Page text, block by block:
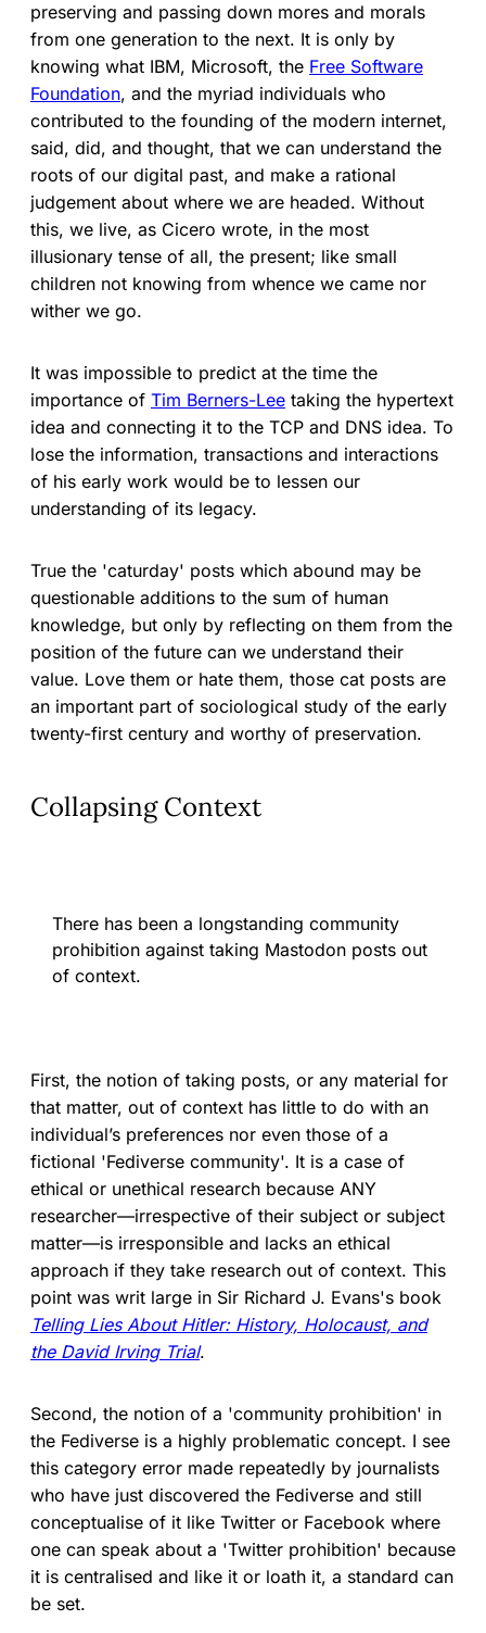
preserving and passing down mores and morals
from one generation to the next. It is only by
knowing what IBM, Microsoft, the Free Software
Foundation, and the myriad individuals who
contributed to the founding of the modern internet,
said, did, and thought, that we can understand the
roots of our digital past, and make a rational
judgement about where we are headed. Without
this, we live, as Cicero wrote, in the most
illusionary tense of all, the present; like small
children not knowing from whence we came nor
wither we go.
It was impossible to predict at the time the
importance of Tim Berners-Lee taking the hypertext
idea and connecting it to the TCP and DNS idea. To
lose the information, transactions and interactions
of his early work would be to lessen our
understanding of its legacy.
True the 'caturday' posts which abound may be
questionable additions to the sum of human
knowledge, but only by reflecting on them from the
position of the future can we understand their
value. Love them or hate them, those cat posts are
an important part of sociological study of the early
twenty-first century and worthy of preservation.
Collapsing Context
There has been a longstanding community
prohibition against taking Mastodon posts out
of context.
First, the notion of taking posts, or any material for
that matter, out of context has little to do with an
individual’s preferences nor even those of a
fictional 'Fediverse community'. It is a case of
ethical or unethical research because ANY
researcher—irrespective of their subject or subject
matter—is irresponsible and lacks an ethical
approach if they take research out of context. This
point was writ large in Sir Richard J. Evans's book
Telling Lies About Hitler: History, Holocaust, and
the David Irving Trial.
Second, the notion of a 'community prohibition' in
the Fediverse is a highly problematic concept. I see
this category error made repeatedly by journalists
who have just discovered the Fediverse and still
conceptualise of it like Twitter or Facebook where
one can speak about a 'Twitter prohibition' because
it is centralised and like it or loath it, a standard can
be set.